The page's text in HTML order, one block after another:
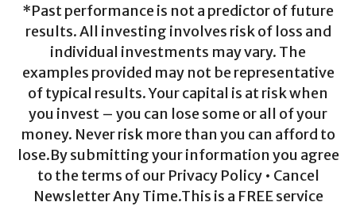
*Past performance is not a predictor of future
results. All investing involves risk of loss and
individual investments may vary. The
examples provided may not be representative
of typical results. Your capital is at risk when
you invest – you can lose some or all of your
money. Never risk more than you can afford to
lose.By submitting your information you agree
to the terms of our Privacy Policy • Cancel
Newsletter Any Time.This is a FREE service